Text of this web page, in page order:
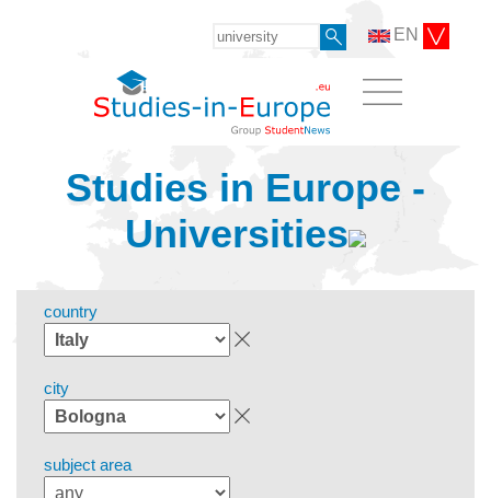
EN
Studies in Europe -
Universities
country
city
subject area